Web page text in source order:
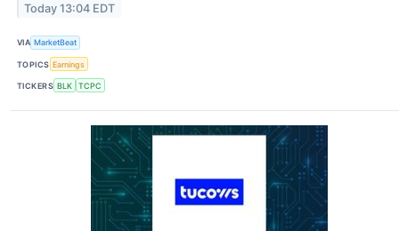
Today 13:04 EDT
VIA MarketBeat
TOPICS Earnings
TICKERS BLK TCPC